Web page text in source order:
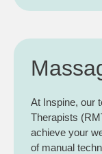
At Inspine, our
Therapists
achieve your
of manual